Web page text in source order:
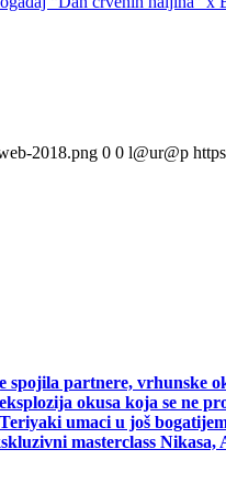
2018.png 0 0 l@ur@p
partnere, vrhunske
okusa koja se ne
umaci u još
masterclass Nikasa,